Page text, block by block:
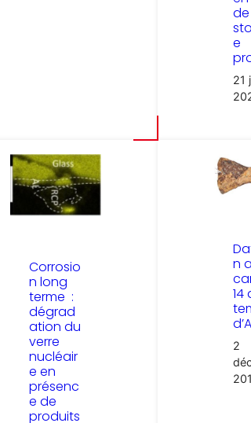
de
e
21
Corrosio
n long
terme :
dégrad
ation du
verre
nucléair
e en
présenc
e de
produits
n
14
2